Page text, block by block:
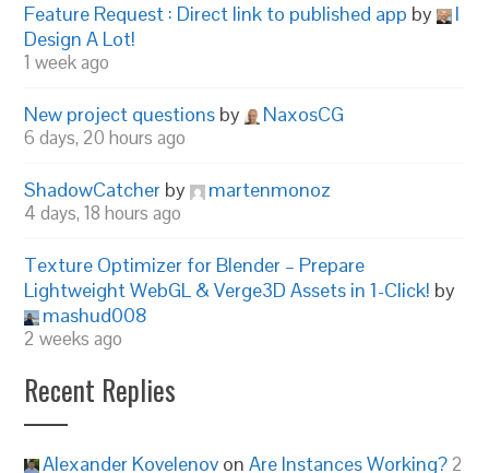
Feature Request : Direct link to published app by
I
Design A Lot!
1 week ago
New project questions by NaxosCG
6 days, 20 hours ago
ShadowCatcher by martenmonoz
4 days, 18 hours ago
Texture Optimizer for Blender – Prepare
Lightweight WebGL & Verge3D Assets in 1-Click! by
mashud008
2 weeks ago
Recent Replies
Alexander Kovelenov onAre Instances Working? 2